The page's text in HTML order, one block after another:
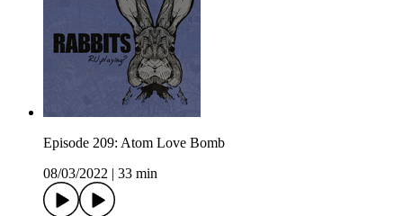
Episode 209: Atom Love Bomb
08/03/2022
33 min